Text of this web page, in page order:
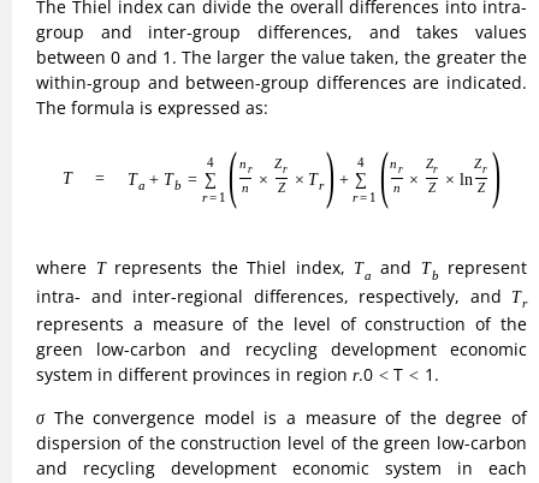
province within a specific range, defined as:
σ = 


⎷ 1
n
n
∑( ln Zi −
1
n
n
∑lnZi)2
. (9)
(9)σ= 1n ∑i=1 (lnZi− 1n∑i=1 lnZi)
construction of green low-carbon and recycling
development economic system in each province is gradually
converging and the inter-provincial differences are
provincial differences are widening.0<< σσ<
< 1.
2) Model for Measuring the Development of
Industrial Structure
(1) Rationalization of industrial structure
Rationalization of industrial structure is a criterion for
judging whether factors such as labor force are reasonably
and efficiently allocated among industries, and it is also an